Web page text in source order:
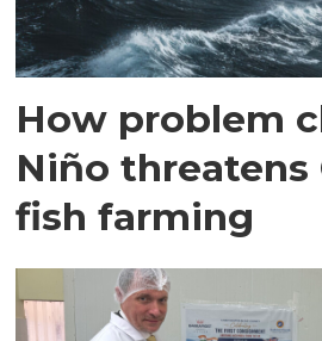
How problem
Niño threatens
fish farming